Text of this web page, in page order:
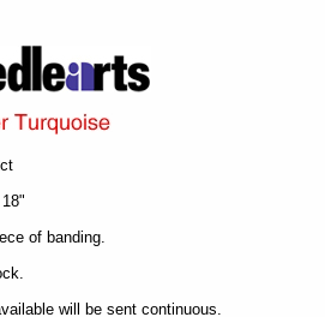
of banding.
will be sent continuous.